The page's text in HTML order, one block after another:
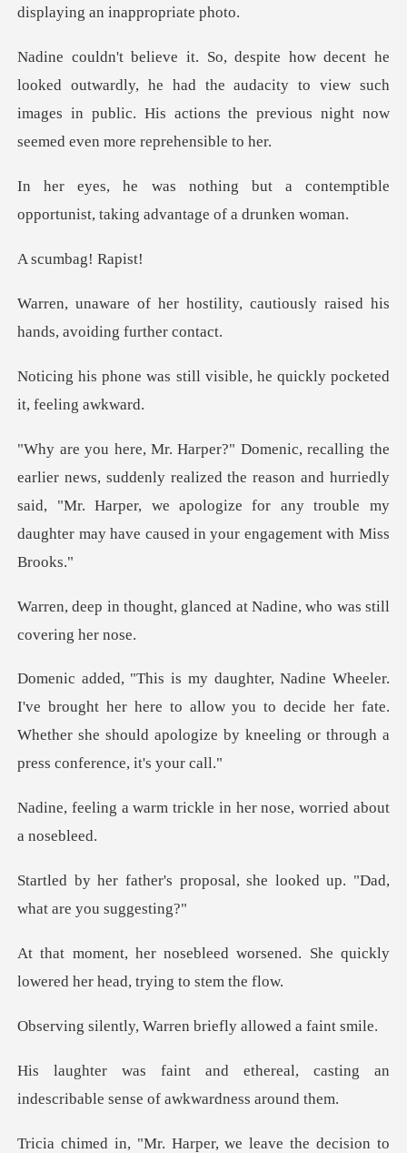
displa
ardly, he had the audacity to view such
images in public. His act
a contemptible
opportunist, taki
bag! R
ity, cautiously raised his
ha
ll visible, he quickly poc
ly realized the reason and hurriedly
said, "Mr. Harper, we apologize for an
glanced at Nadine, who wa
her here to allow you to decide her fate.
Whether she should apo
trickle in her nose, wo
oposal, she looked up. "Dad
orsened. She quickly
lowered he
Warren briefly all
eal, casting an
indescribable se
eave the decision to